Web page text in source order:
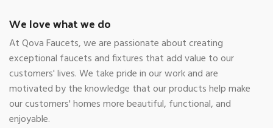
We love what we do
At Qova Faucets, we are passionate about creating
exceptional faucets and fixtures that add value to our
customers' lives. We take pride in our work and are
motivated by the knowledge that our products help make
our customers' homes more beautiful, functional, and
enjoyable.